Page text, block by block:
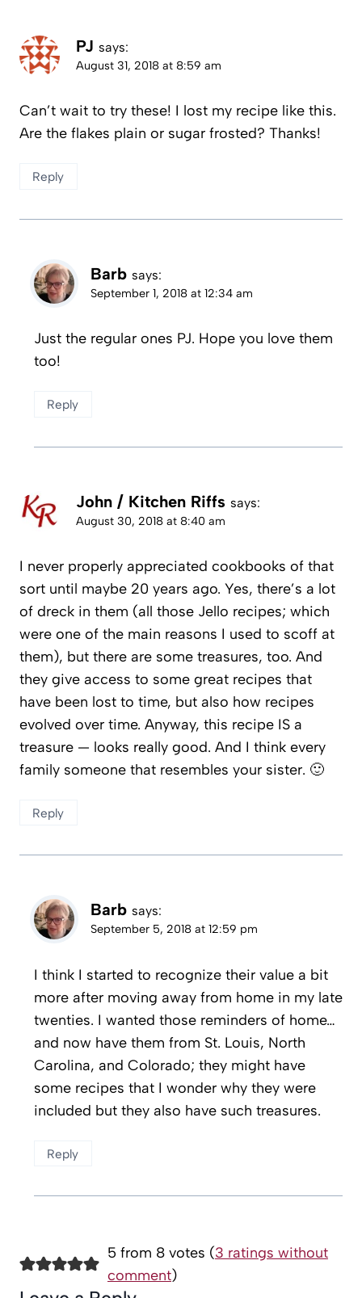
PJ says:
August 31, 2018 at 8:59 am
Can’t wait to try these! I lost my recipe like this.
Are the flakes plain or sugar frosted? Thanks!
Reply
Barb says:
September 1, 2018 at 12:34 am
Just the regular ones PJ. Hope you love them
too!
Reply
John / Kitchen Riffs says:
August 30, 2018 at 8:40 am
I never properly appreciated cookbooks of that
sort until maybe 20 years ago. Yes, there’s a lot
of dreck in them (all those Jello recipes; which
were one of the main reasons I used to scoff at
them), but there are some treasures, too. And
they give access to some great recipes that
have been lost to time, but also how recipes
evolved over time. Anyway, this recipe IS a
treasure — looks really good. And I think every
family someone that resembles your sister. 🙂
Reply
Barb says:
September 5, 2018 at 12:59 pm
I think I started to recognize their value a bit
more after moving away from home in my late
twenties. I wanted those reminders of home…
and now have them from St. Louis, North
Carolina, and Colorado; they might have
some recipes that I wonder why they were
included but they also have such treasures.
Reply
5 from 8 votes (3 ratings without
comment)